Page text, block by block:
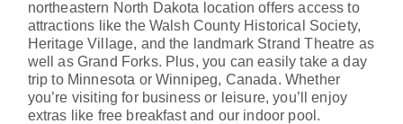
northeastern North Dakota location offers access to
attractions like the Walsh County Historical Society,
Heritage Village, and the landmark Strand Theatre as
well as Grand Forks. Plus, you can easily take a day
trip to Minnesota or Winnipeg, Canada. Whether
you’re visiting for business or leisure, you’ll enjoy
extras like free breakfast and our indoor pool.